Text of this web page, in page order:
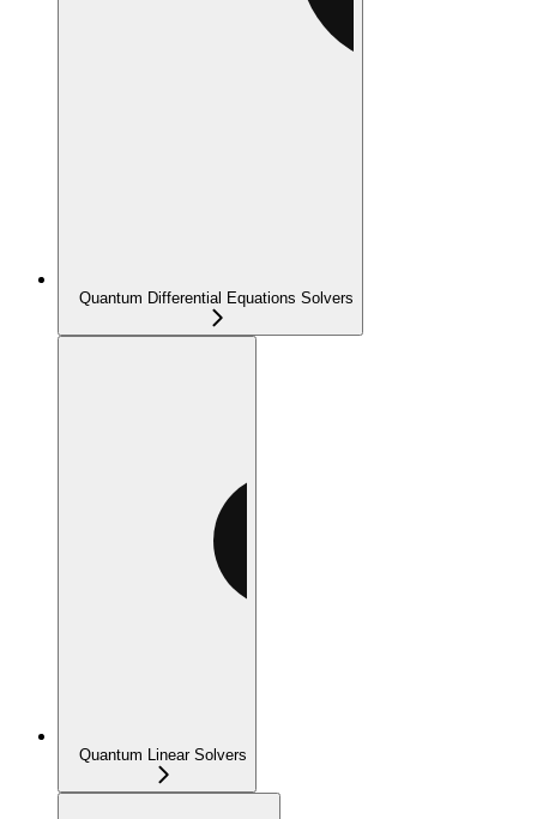
Quantum Differential Equations Solvers
Quantum Linear Solvers